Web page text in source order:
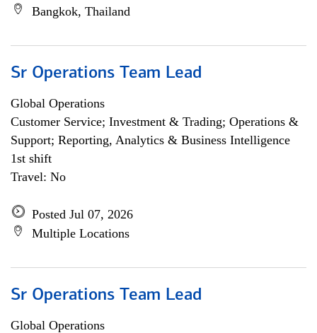
Bangkok, Thailand
Sr Operations Team Lead
Global Operations
Customer Service; Investment & Trading; Operations &
Support; Reporting, Analytics & Business Intelligence
1st shift
Travel: No
Posted Jul 07, 2026
Multiple Locations
Sr Operations Team Lead
Global Operations